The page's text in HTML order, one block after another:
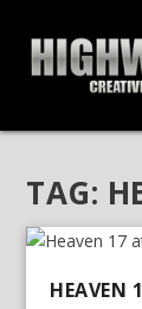
TAG:
HEAVEN